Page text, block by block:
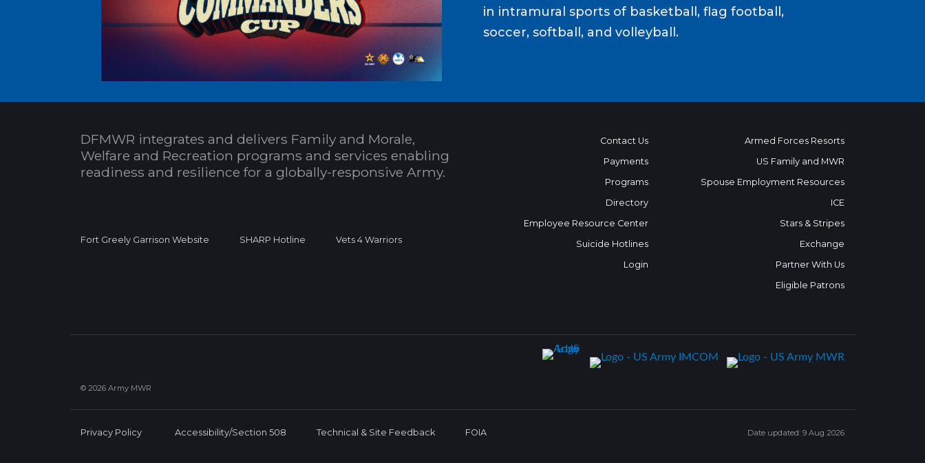
in intramural sports of basketball, flag football,
soccer, softball, and volleyball.
DFMWR integrates and delivers Family and Morale,
Welfare and Recreation programs and services enabling
readiness and resilience for a globally-responsive Army.
Fort Greely Garrison Website SHARP Hotline Vets 4 Warriors
Contact Us
Payments
Programs
Directory
Employee Resource Center
Suicide Hotlines
Login
Armed Forces Resorts
US Family and MWR
Spouse Employment Resources
ICE
Stars & Stripes
Exchange
Partner With Us
Eligible Patrons
© 2026 Army MWR
Privacy Policy Accessibility/Section 508 Technical & Site Feedback FOIA Date updated: 9 Aug 2026